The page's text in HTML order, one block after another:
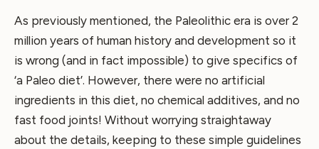
As previously mentioned, the Paleolithic era is over 2
million years of human history and development so it
is wrong (and in fact impossible) to give specifics of
‘a Paleo diet’. However, there were no artificial
ingredients in this diet, no chemical additives, and no
fast food joints! Without worrying straightaway
about the details, keeping to these simple guidelines